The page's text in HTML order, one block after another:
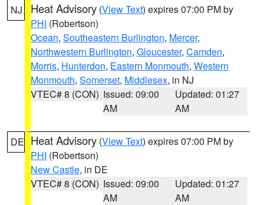
NJ Heat Advisory (View Text) expires 07:00 PM by
PHI (Robertson)
Ocean, Southeastern Burlington, Mercer,
Northwestern Burlington, Gloucester, Camden,
Morris, Hunterdon, Eastern Monmouth, Western
Monmouth, Somerset, Middlesex, in NJ
VTEC# 8 (CON) Issued: 09:00
AM
Updated: 01:27
AM
DE Heat Advisory (View Text) expires 07:00 PM by
PHI (Robertson)
New Castle, in DE
VTEC# 8 (CON) Issued: 09:00
AM
Updated: 01:27
AM